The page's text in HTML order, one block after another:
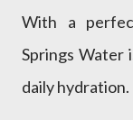
With a
Springs Water
daily hydration.